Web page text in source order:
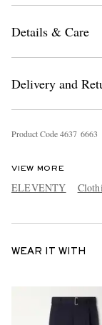
Details & Care
Delivery and
Product Code4637 6663
VIEW MORE
ELEVENTY
WEAR IT WITH